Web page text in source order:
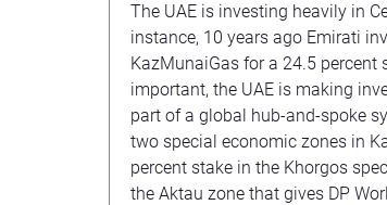
The UAE is investing heavily in
instance, 10 years ago Emirati
KazMunaiGas for a 24.5 percent
important, the UAE is making
part of a global hub-and-spoke
two special economic zones in
percent stake in the Khorgos
the Aktau zone that gives DP